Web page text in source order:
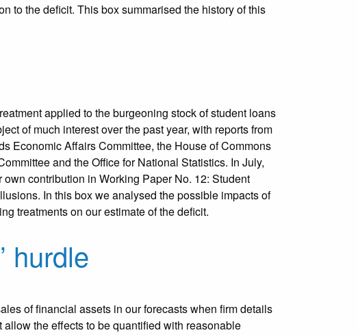
to the deficit. This box summarised the history of this
applied to the burgeoning stock of student loans
of much interest over the past year, with reports from
Economic Affairs Committee, the House of Commons
and the Office for National Statistics. In July,
contribution in Working Paper No. 12: Student
In this box we analysed the possible impacts of
treatments on our estimate of the deficit.
hurdle
of financial assets in our forecasts when firm details
allow the effects to be quantified with reasonable